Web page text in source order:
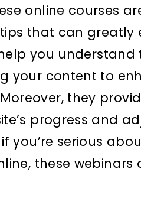
online courses
that can greatly
you understand
your content to
they
progress and
if you’re serious
these